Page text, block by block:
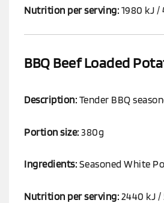
Nutrition per serving: 1980 kJ /
BBQ Beef Loaded
Description: Tender BBQ
Portion size: 380g
Ingredients: Seasoned White
Nutrition per serving: 2440 kJ /